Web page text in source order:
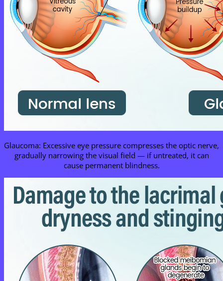
Glaucoma: Excessive eye pressure compresses the optic nerve,
gradually narrowing the visual field — if untreated, it can
cause permanent blindness.